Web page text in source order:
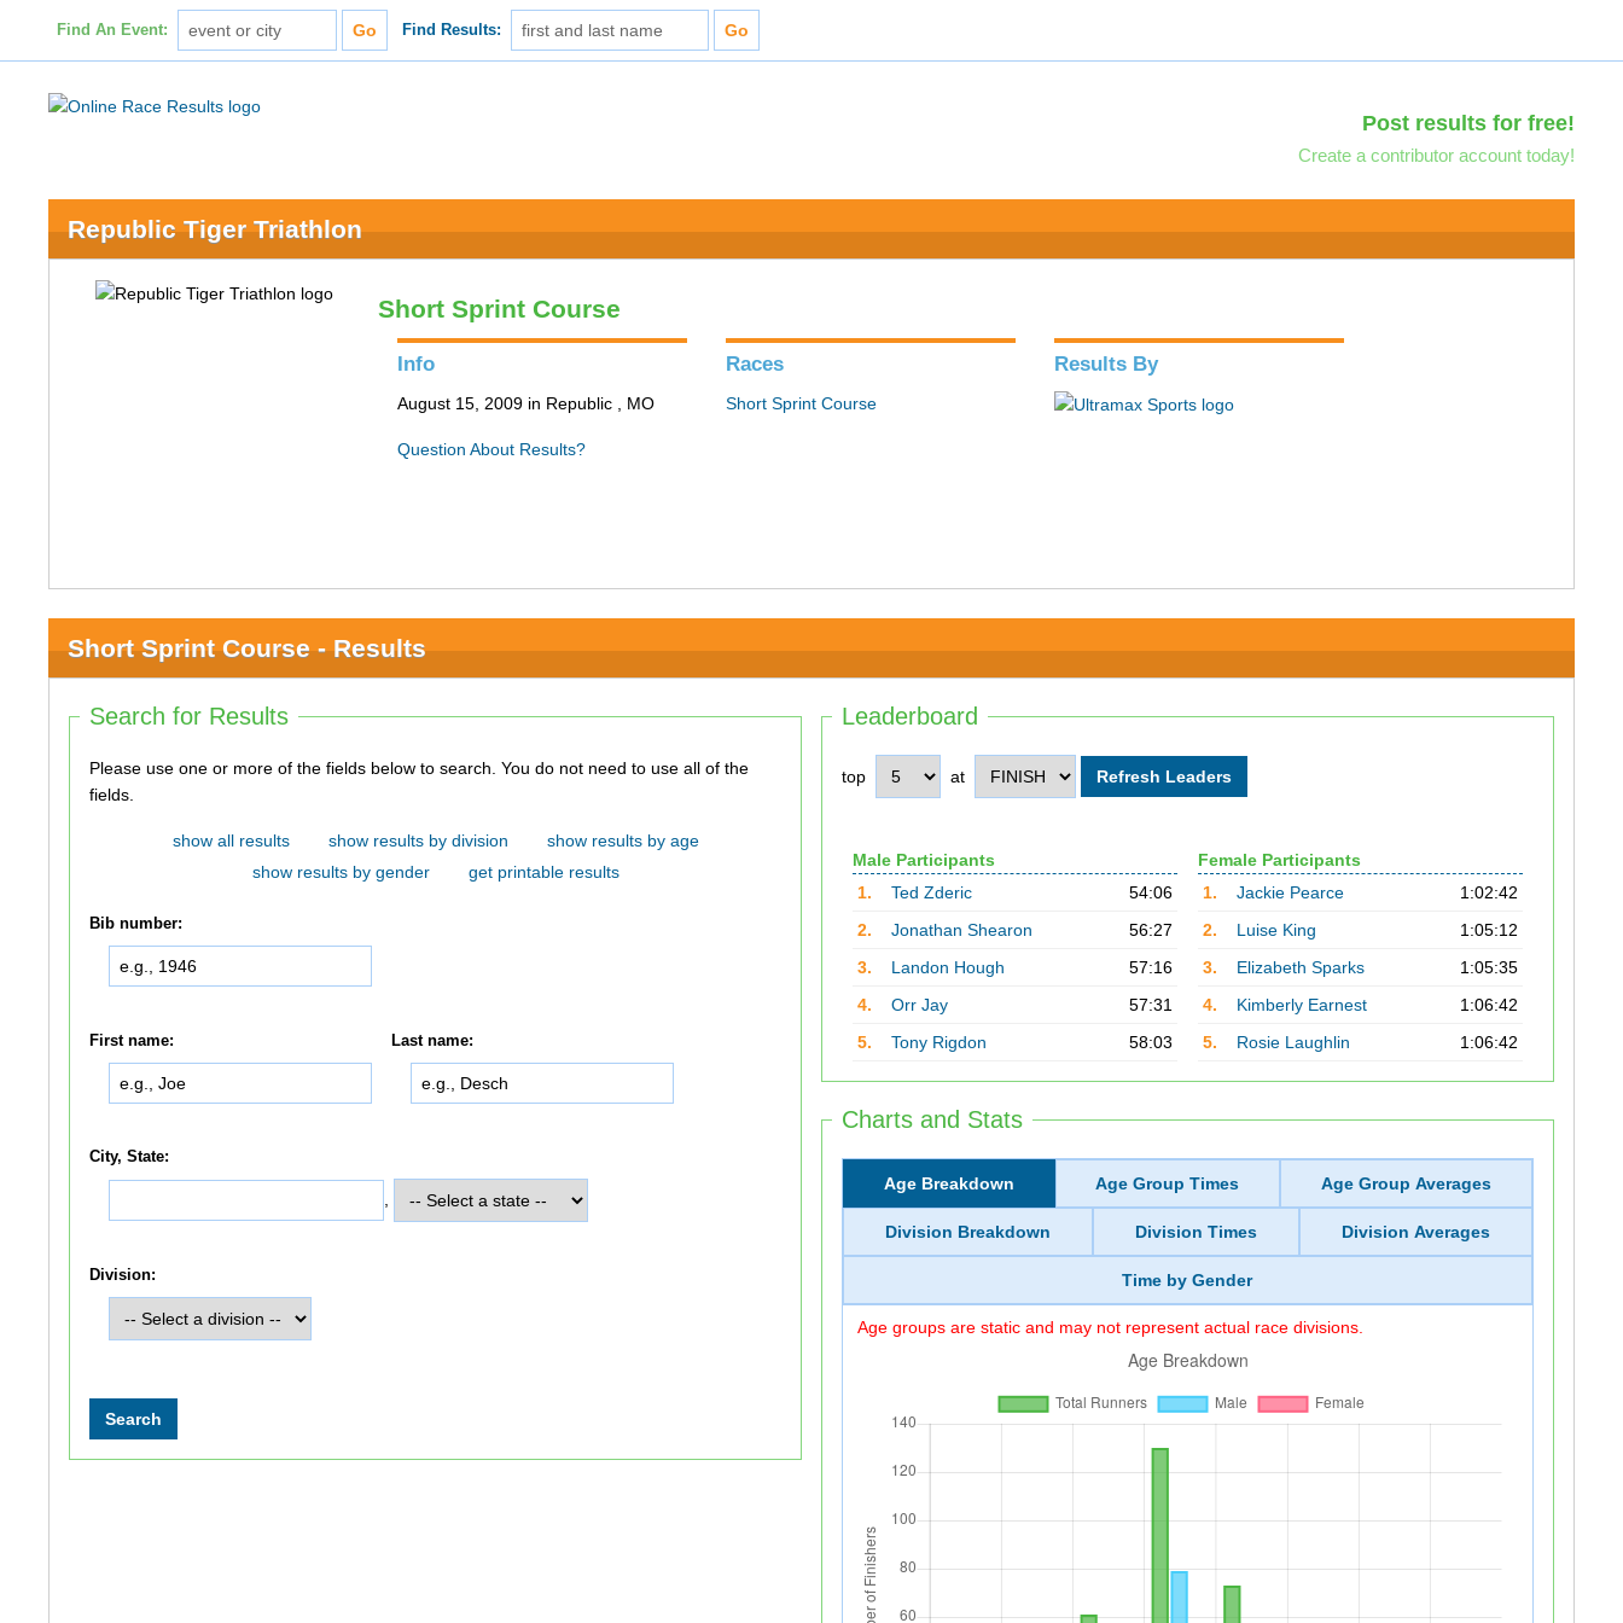
Find An Event: Find Results:
Post results for free!
Create a contributor account today!
Republic Tiger Triathlon
Short Sprint Course
Info
August 15, 2009 in Republic , MO
Question About Results?
Races
Short Sprint Course
Results By
Short Sprint Course - Results
Leaderboard
top at
Male Participants
1.
Ted Zderic
54:06
2.
Jonathan Shearon
56:27
3.
Landon Hough
57:16
4.
Orr Jay
57:31
5.
Tony Rigdon 58:03
Female Participants
1.
Jackie Pearce
1:02:42
2.
Luise King
1:05:12
3.
Elizabeth Sparks
1:05:35
4.
Kimberly Earnest
1:06:42
5.
Rosie Laughlin 1:06:42
Charts and Stats
Age Breakdown Age Group Times Age Group Averages
Division Breakdown Division Times Division Averages
Time by Gender
Age groups are static and may not represent actual race divisions.
Search for Results
Please use one or more of the fields below to search. You do not need to use all of the
fields.
show all results show results by division
show results by age
show results by gender
get printable results
Bib number:
First name: Last name:
City, State:
Division: